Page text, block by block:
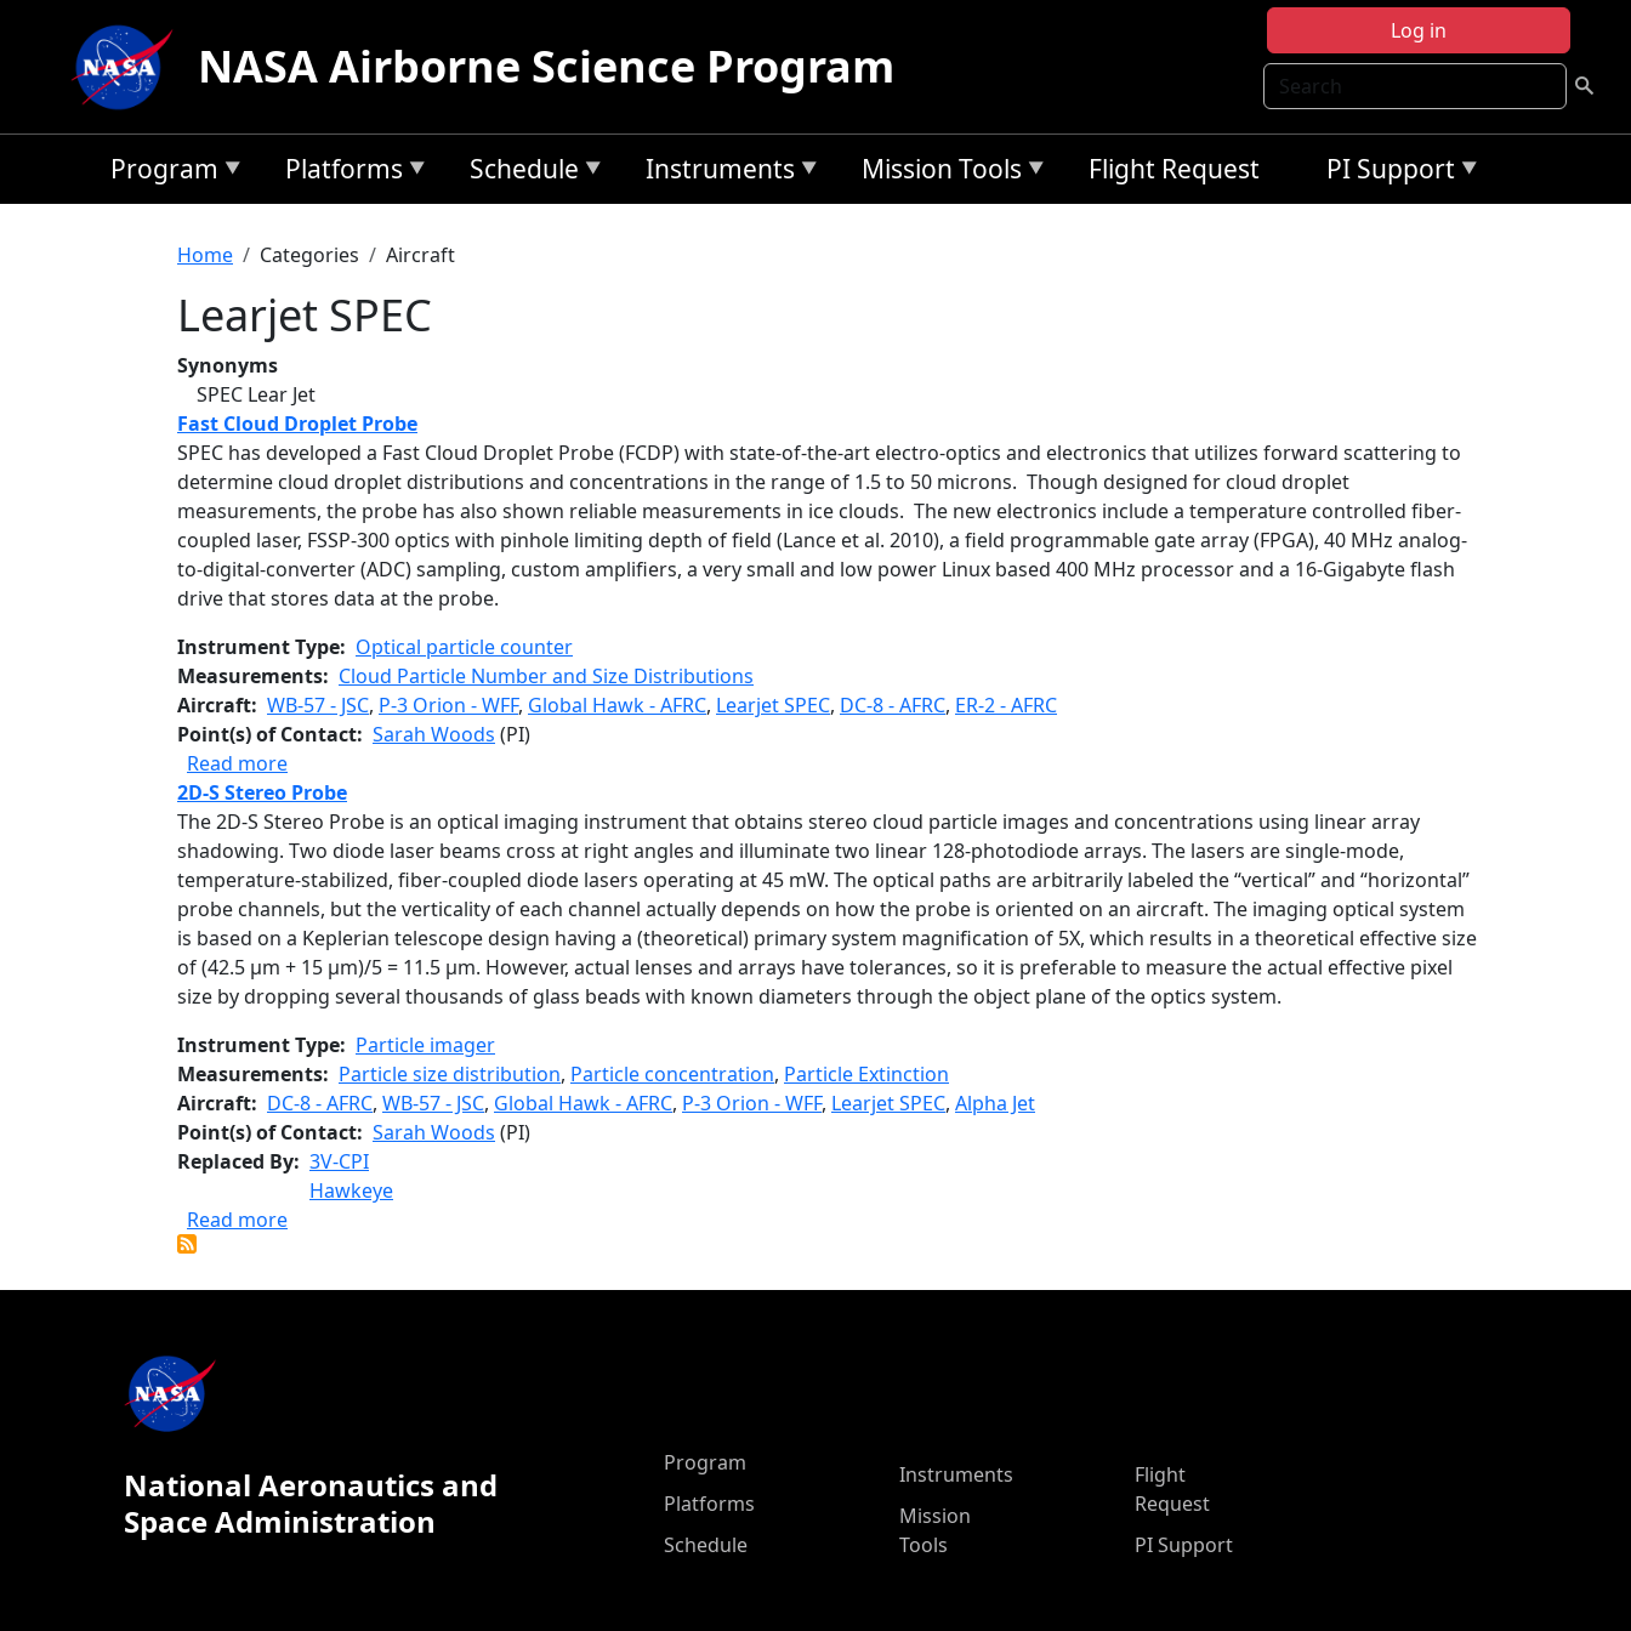
Log in
Search
NASA Airborne Science Program
Program Platforms Schedule Instruments Mission Tools Flight Request PI Support
Breadcrumb
Home Categories Aircraft
Learjet SPEC
Synonyms
SPEC Lear Jet
Fast Cloud Droplet Probe
SPEC has developed a Fast Cloud Droplet Probe (FCDP) with state-of-the-art electro-optics and electronics that utilizes forward scattering to
determine cloud droplet distributions and concentrations in the range of 1.5 to 50 microns. Though designed for cloud droplet
measurements, the probe has also shown reliable measurements in ice clouds. The new electronics include a temperature controlled fiber-
coupled laser, FSSP-300 optics with pinhole limiting depth of field (Lance et al. 2010), a field programmable gate array (FPGA), 40 MHz analog-
to-digital-converter (ADC) sampling, custom amplifiers, a very small and low power Linux based 400 MHz processor and a 16-Gigabyte flash
drive that stores data at the probe.
Instrument Type
Optical particle counter
Measurements
Cloud Particle Number and Size Distributions
Aircraft WB-57 - JSC, P-3 Orion - WFF, Global Hawk - AFRC, Learjet SPEC, DC-8 - AFRC, ER-2 - AFRC
Point(s) of Contact Sarah Woods (PI)
Read moreabout Fast Cloud Droplet Probe
2D-S Stereo Probe
The 2D-S Stereo Probe is an optical imaging instrument that obtains stereo cloud particle images and concentrations using linear array
shadowing. Two diode laser beams cross at right angles and illuminate two linear 128-photodiode arrays. The lasers are single-mode,
temperature-stabilized, fiber-coupled diode lasers operating at 45 mW. The optical paths are arbitrarily labeled the “vertical” and “horizontal”
probe channels, but the verticality of each channel actually depends on how the probe is oriented on an aircraft. The imaging optical system
is based on a Keplerian telescope design having a (theoretical) primary system magnification of 5X, which results in a theoretical effective size
of (42.5 µm + 15 µm)/5 = 11.5 µm. However, actual lenses and arrays have tolerances, so it is preferable to measure the actual effective pixel
size by dropping several thousands of glass beads with known diameters through the object plane of the optics system.
Instrument Type
Particle imager
Measurements
Particle size distribution, Particle concentration, Particle Extinction
Aircraft
DC-8 - AFRC, WB-57 - JSC, Global Hawk - AFRC, P-3 Orion - WFF, Learjet SPEC, Alpha Jet
Point(s) of Contact Sarah Woods (PI)
Replaced By 3V-CPI
Hawkeye
Read moreabout 2D-S Stereo Probe
National Aeronautics and
Space Administration
ASP Main Menu
Program
Platforms
Schedule
Instruments
Mission
Tools
Flight
Request
PI Support